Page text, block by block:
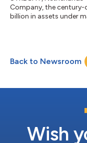
Company, the
billion in assets under
Hartog and Pim van
assets across three
industry-leading
Back to Newsroom
Wish